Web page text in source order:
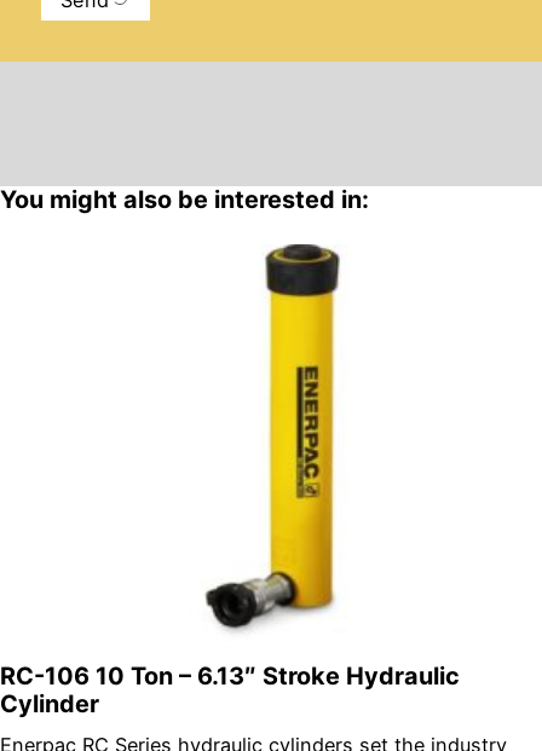
You might also be interested in:
RC-106 10 Ton – 6.13″ Stroke Hydraulic
Cylinder
Enerpac RC Series hydraulic cylinders set the industry